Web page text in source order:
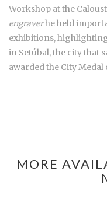
Workshop at the
engraverhe held
exhibitions,
in Setúbal, the city that
awarded the City
MORE